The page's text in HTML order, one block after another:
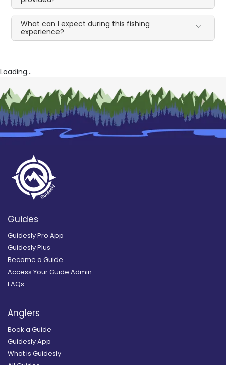
What can I expect during this fishing
experience?
Loading...
Guides
Guidesly Pro App
Guidesly Plus
Become a Guide
Access Your Guide Admin
FAQs
Anglers
Book a Guide
Guidesly App
What is Guidesly